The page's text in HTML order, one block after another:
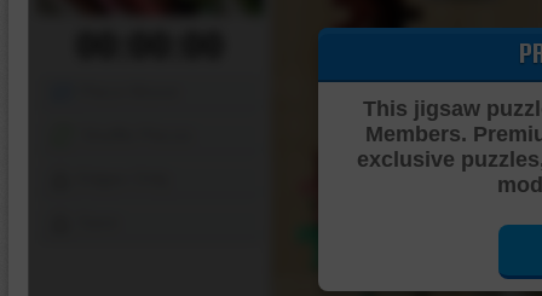
This jigsaw
Members.
exclusive